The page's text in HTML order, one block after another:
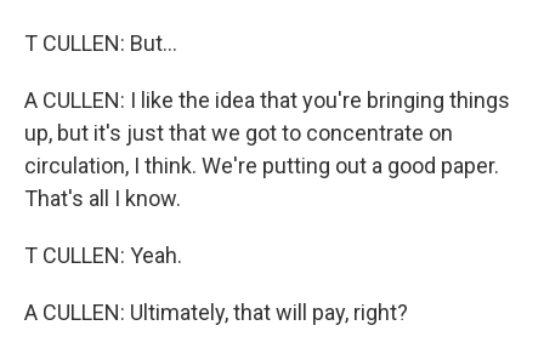
T CULLEN: But...
A CULLEN: I like the idea that you're bringing things
up, but it's just that we got to concentrate on
circulation, I think. We're putting out a good paper.
That's all I know.
T CULLEN: Yeah.
A CULLEN: Ultimately, that will pay, right?